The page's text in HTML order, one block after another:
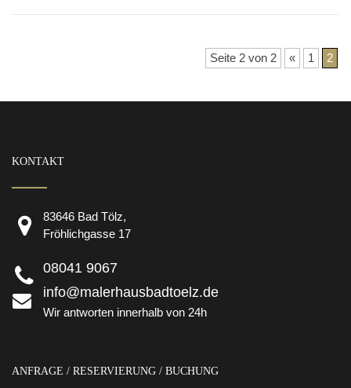
Seite 2 von 2 « 1 2
KONTAKT
83646 Bad Tölz,
Fröhlichgasse 17
08041 9067
info@malerhausbadtoelz.de
Wir antworten innerhalb von 24h
ANFRAGE / RESERVIERUNG / BUCHUNG